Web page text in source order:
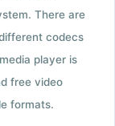
There are
codecs
player is
free video
formats.